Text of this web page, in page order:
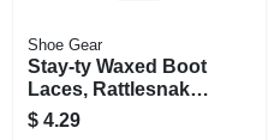
Shoe Gear
Stay-ty Waxed Boot
Laces, Rattlesnake,
72 In., Pair
$ 4.29